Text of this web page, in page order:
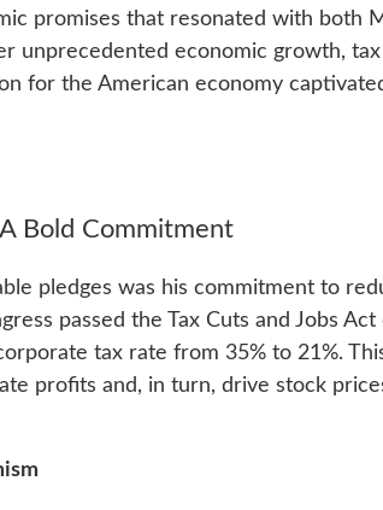
promises that resonated with both
unprecedented economic growth, tax
for the American economy
Bold Commitment
pledges was his commitment to
passed the Tax Cuts and Jobs
tax rate from 35% to 21%.
profits and, in turn, drive stock